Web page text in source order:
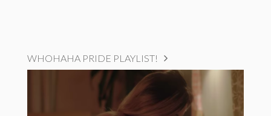
WHOHAHA PRIDE PLAYLIST!